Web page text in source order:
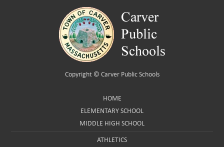
Copyright © Carver Public Schools
HOME
ELEMENTARY SCHOOL
MIDDLE HIGH SCHOOL
ATHLETICS